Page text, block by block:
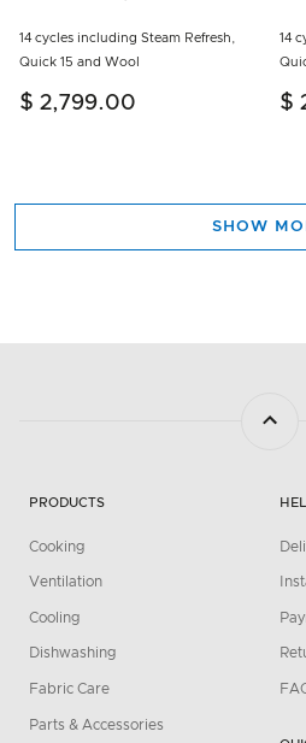
14 cycles including Steam Refresh,
Quick 15 and Wool
$ 2,799.00
14
$
SHOW
PRODUCTS
Cooking
Ventilation
Cooling
Dishwashing
Fabric Care
Parts & Accessories